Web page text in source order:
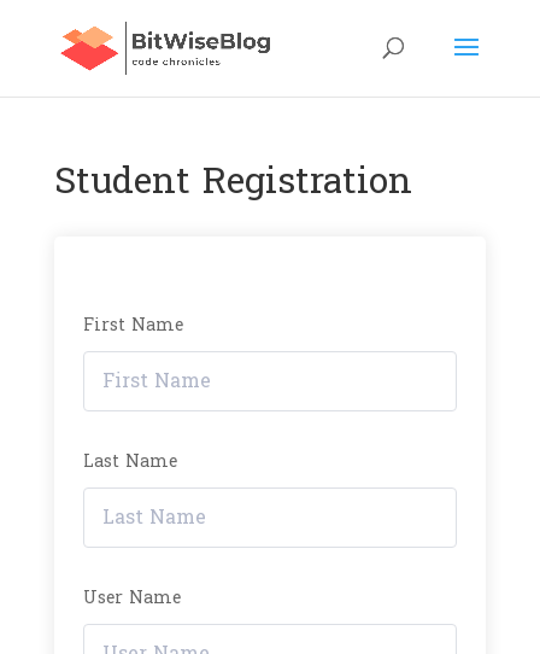
Student Registration
First Name
Last Name
User Name